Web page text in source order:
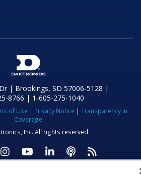
| Brookings, SD 57006-5128 |
| 1‑605‑275‑1040
of Use | Privacy Notice | Transparency in
Coverage
Inc. All rights reserved.
on Facebook
Daktronics on Twitter
Visit Daktronics on
Visit Daktronics on
Visit Daktronics
Visit